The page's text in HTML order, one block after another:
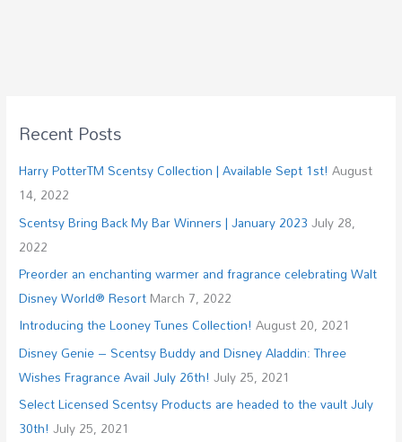
Recent Posts
Harry PotterTM Scentsy Collection | Available Sept 1st!August
14, 2022
Scentsy Bring Back My Bar Winners | January 2023July 28,
2022
Preorder an enchanting warmer and fragrance celebrating Walt
Disney World® ResortMarch 7, 2022
Introducing the Looney Tunes Collection!August 20, 2021
Disney Genie – Scentsy Buddy and Disney Aladdin: Three
Wishes Fragrance Avail July 26th!July 25, 2021
Select Licensed Scentsy Products are headed to the vault July
30th!July 25, 2021